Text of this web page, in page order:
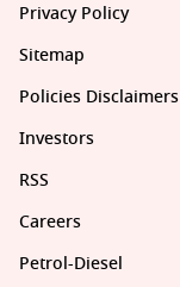
Privacy Policy
Sitemap
Policies Disclaimers
Investors
RSS
Careers
Petrol-Diesel